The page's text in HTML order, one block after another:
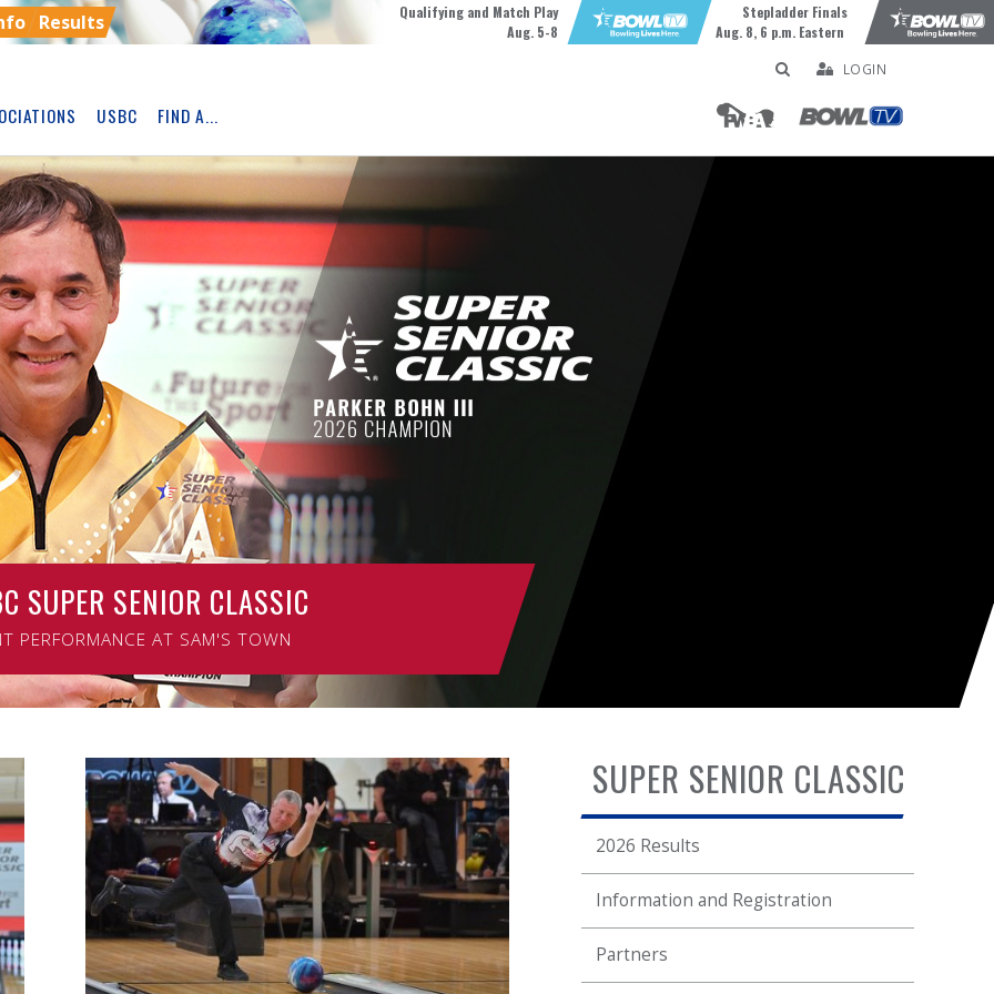
Results
Qualifying and Match Play
Aug. 5-8
Stepladder Finals
Aug. 8, 6 p.m. Eastern
USBC FIND A...
LOGIN
Ad
SENIOR CLASSIC
PERFORMANCE AT SAM'S TOWN
CLASSIC
SUPER SENIOR CLASSIC
2026 Results
Information and Registration
Partners